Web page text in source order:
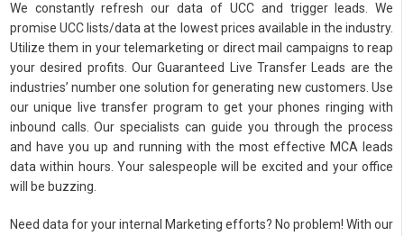
We constantly refresh our data of UCC and trigger leads. We
promise UCC lists/data at the lowest prices available in the industry.
Utilize them in your telemarketing or direct mail campaigns to reap
your desired profits. Our Guaranteed Live Transfer Leads are the
industries’ number one solution for generating new customers. Use
our unique live transfer program to get your phones ringing with
inbound calls. Our specialists can guide you through the process
and have you up and running with the most effective MCA leads
data within hours. Your salespeople will be excited and your office
will be buzzing.
Need data for your internal Marketing efforts? No problem! With our